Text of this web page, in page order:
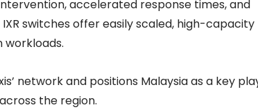
accelerated response times, and
switches offer easily scaled, high-capacity
network and positions Malaysia as a key
the region.